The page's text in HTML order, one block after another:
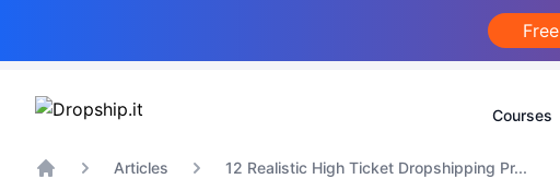
Free
Courses
Articles 12 Realistic High Ticket Dropshipping Pr...